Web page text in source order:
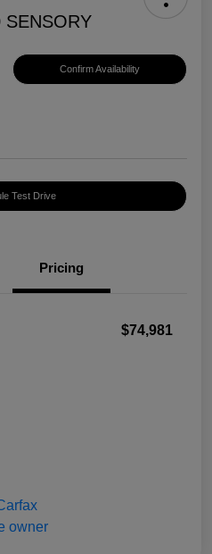
Confirm Availability
Test Drive
Pricing
$74,981